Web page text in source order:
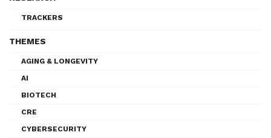
TRACKERS
THEMES
AGING & LONGEVITY
AI
BIOTECH
CRE
CYBERSECURITY